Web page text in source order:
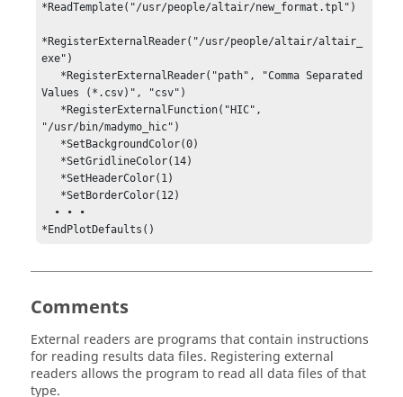
*ReadTemplate("/usr/people/altair/new_format.tpl")
*RegisterExternalReader("/usr/people/altair/altair_
exe")
Values (*.csv)", "csv")
"/usr/bin/madymo_hic")
*EndPlotDefaults()
Comments
External readers are programs that contain instructions
for reading results data files. Registering external
readers allows the program to read all data files of that
type.